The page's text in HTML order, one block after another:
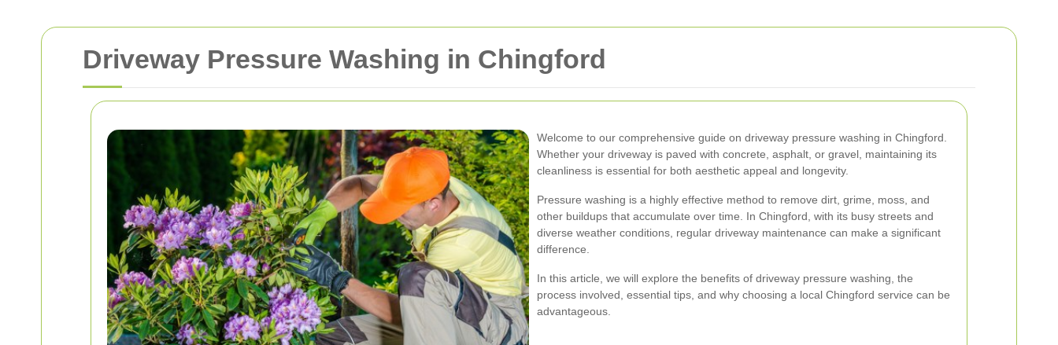
Driveway Pressure Washing in Chingford
Welcome to our comprehensive guide on driveway pressure washing in Chingford.
Whether your driveway is paved with concrete, asphalt, or gravel, maintaining its
cleanliness is essential for both aesthetic appeal and longevity.
Pressure washing is a highly effective method to remove dirt, grime, moss, and
other buildups that accumulate over time. In Chingford, with its busy streets and
diverse weather conditions, regular driveway maintenance can make a significant
difference.
In this article, we will explore the benefits of driveway pressure washing, the
process involved, essential tips, and why choosing a local Chingford service can be
advantageous.